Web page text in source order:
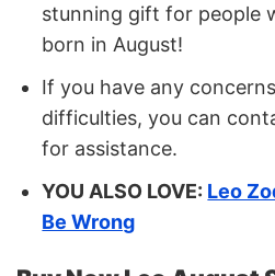
stunning gift for people
born in August!
If you have any
difficulties, you can
for assistance.
YOU ALSO LOVE: Leo
Be Wrong